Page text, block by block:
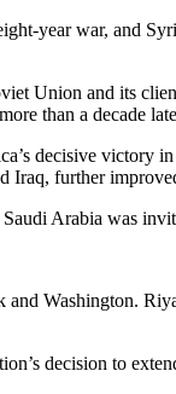
year war, and
Union and its
than a decade
decisive
further
Arabia was
Washington.
decision to